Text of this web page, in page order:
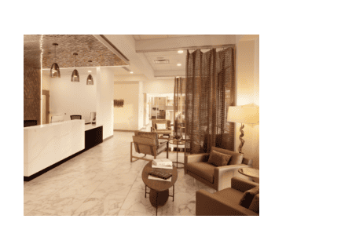
RICHMOND DERMATOLOGY
AESTHETICS